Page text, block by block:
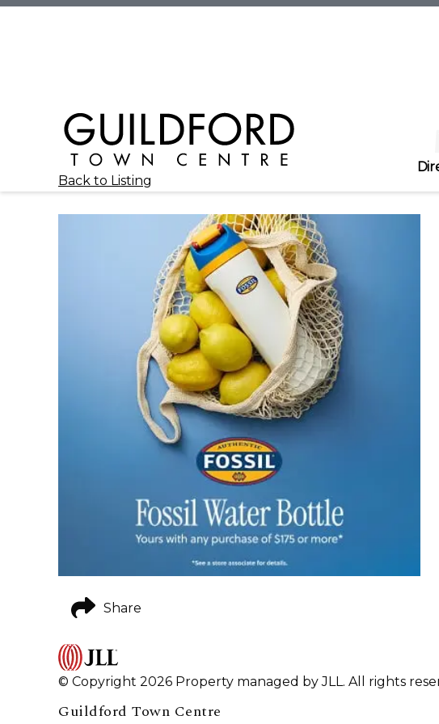
Back to Listing
Share
© Copyright 2026 Property managed by JLL. All rights
Guildford Town Centre